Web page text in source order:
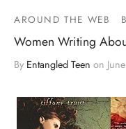
AROUND THE WEB
Women Writing
By Entangled Teen on